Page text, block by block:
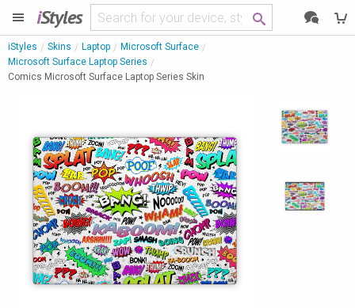
iStyles
iStyles Skins Laptop
Microsoft Surface
Microsoft Surface Laptop Series
Comics Microsoft Surface Laptop Series Skin